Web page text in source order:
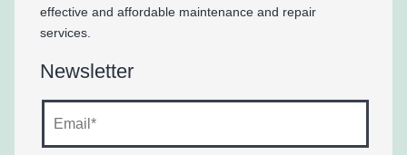
effective and affordable maintenance and repair
services.
Newsletter